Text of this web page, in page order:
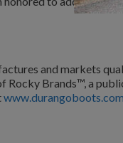
and markets
Rocky Brands™, a
www.durangoboots.com